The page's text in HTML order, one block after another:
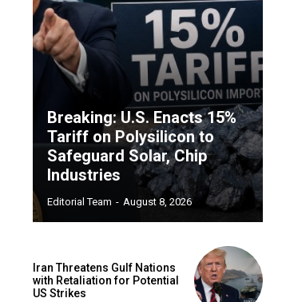
Breaking: U.S. Enacts 15%
Tariff on Polysilicon to
Safeguard Solar, Chip
Industries
Editorial Team - August 8, 2026
Iran Threatens Gulf Nations
with Retaliation for Potential
US Strikes